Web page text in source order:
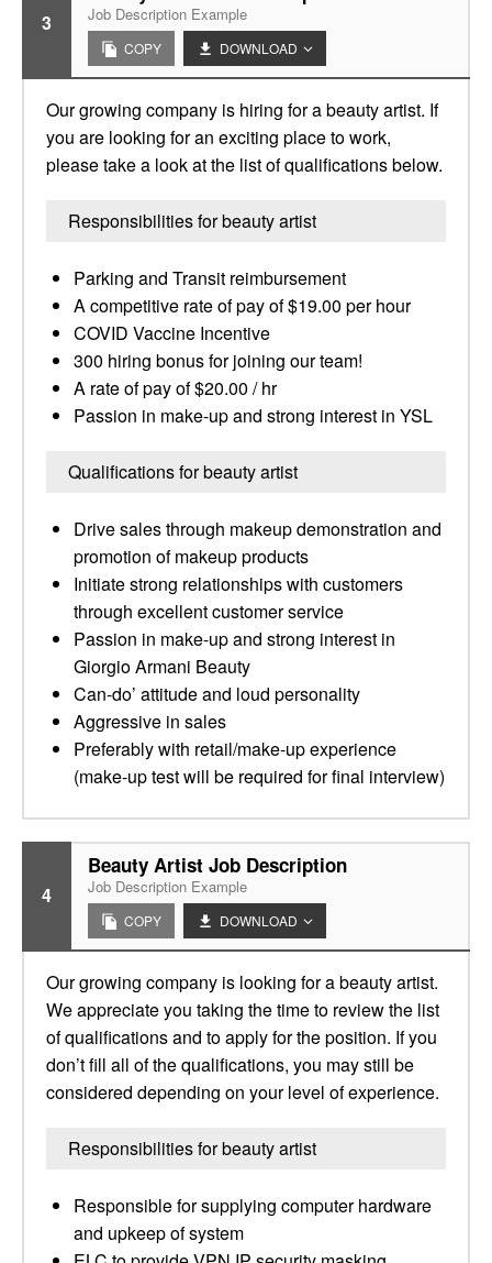
3 Job Description Example
COPY DOWNLOAD
Our growing company is hiring for a beauty artist. If
you are looking for an exciting place to work,
please take a look at the list of qualifications below.
Responsibilities for beauty artist
Parking and Transit reimbursement
A competitive rate of pay of $19.00 per hour
COVID Vaccine Incentive
300 hiring bonus for joining our team!
A rate of pay of $20.00 / hr
Passion in make-up and strong interest in YSL
Qualifications for beauty artist
Drive sales through makeup demonstration and
promotion of makeup products
Initiate strong relationships with customers
through excellent customer service
Passion in make-up and strong interest in
Giorgio Armani Beauty
Can-do’ attitude and loud personality
Aggressive in sales
Preferably with retail/make-up experience
(make-up test will be required for final interview)
4
Beauty Artist Job Description
Job Description Example
COPY DOWNLOAD
Our growing company is looking for a beauty artist.
We appreciate you taking the time to review the list
of qualifications and to apply for the position. If you
don’t fill all of the qualifications, you may still be
considered depending on your level of experience.
Responsibilities for beauty artist
Responsible for supplying computer hardware
and upkeep of system